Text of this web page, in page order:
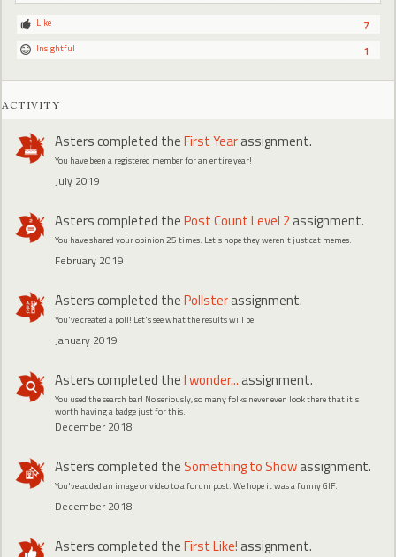
7
Like
1
Insightful
ACTIVITY
Asterscompleted theFirst Yearassignment.
You have been a registered member for an entire year!
July 2019
Asterscompleted thePost Count Level 2 assignment.
You have shared your opinion 25 times. Let's hope they weren't just cat memes.
February 2019
Asterscompleted thePollsterassignment.
You've created a poll! Let's see what the results will be
January 2019
Asterscompleted theI wonder... assignment.
You used the search bar! No seriously, so many folks never even look there that it's
worth having a badge just for this.
December 2018
Asterscompleted the Something to Showassignment.
You've added an image or video to a forum post. We hope it was a funny GIF.
December 2018
Asterscompleted theFirst Like! assignment.